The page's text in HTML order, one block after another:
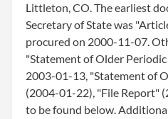
Littleton, CO. The earliest
Secretary of State was
procured on 2000-11-07.
"Statement of Older
2003-01-13, "Statement of
(2004-01-22), "File Report"
to be found below.